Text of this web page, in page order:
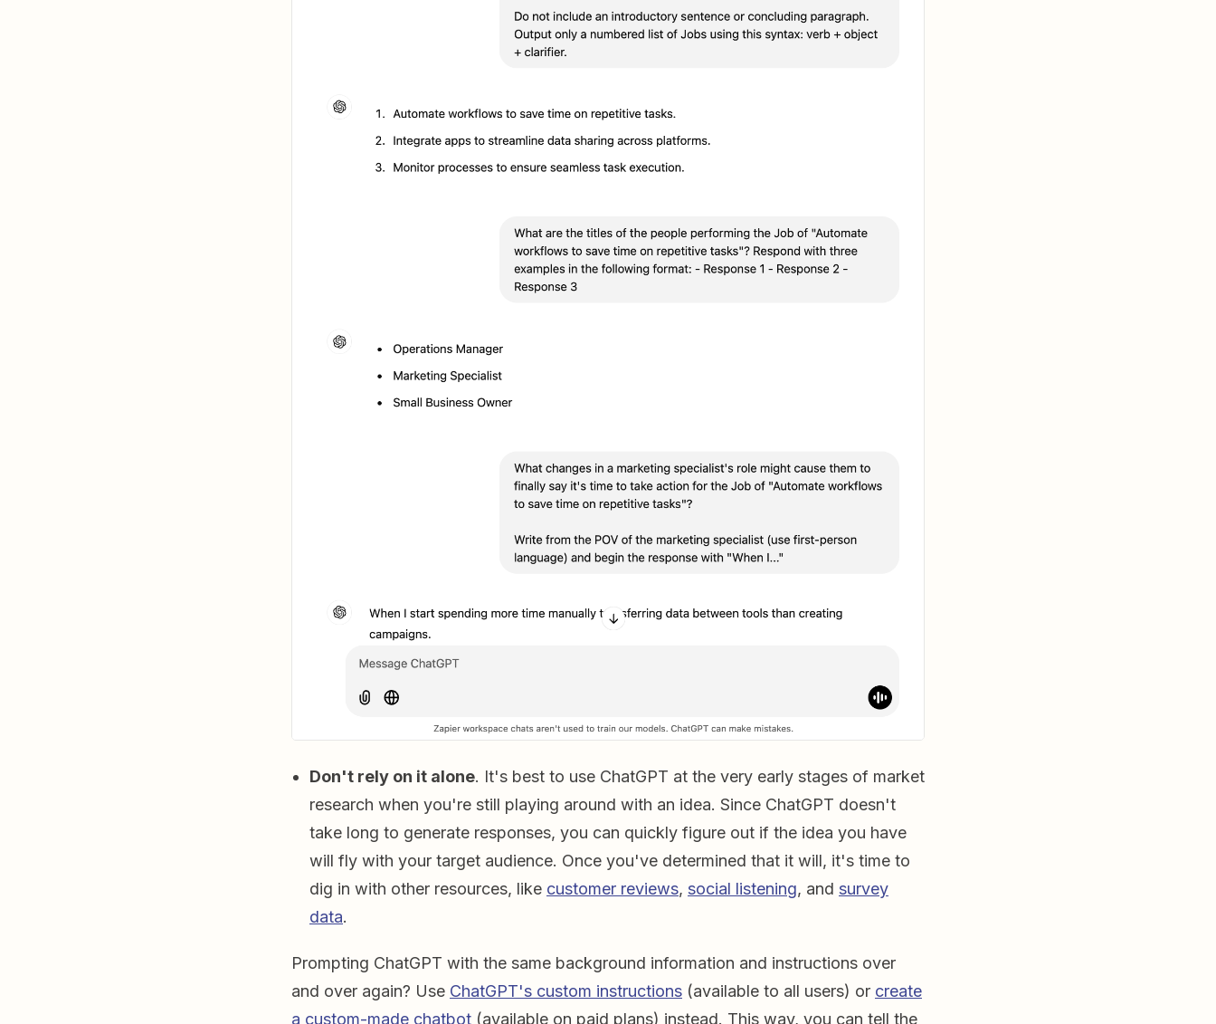
Don't rely on it alone. It's best to use ChatGPT at the very early stages of market
research when you're still playing around with an idea. Since ChatGPT doesn't
take long to generate responses, you can quickly figure out if the idea you have
will fly with your target audience. Once you've determined that it will, it's time to
dig in with other resources, like customer reviews, social listening, and survey
data.
Prompting ChatGPT with the same background information and instructions over
and over again? Use ChatGPT's custom instructions (available to all users) or create
a custom-made chatbot (available on paid plans) instead. This way, you can tell the